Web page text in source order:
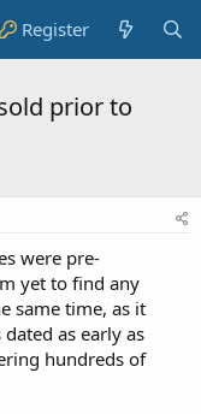
Register
prior to
were pre-
yet to find any
same time, as it
as early as
hundreds of